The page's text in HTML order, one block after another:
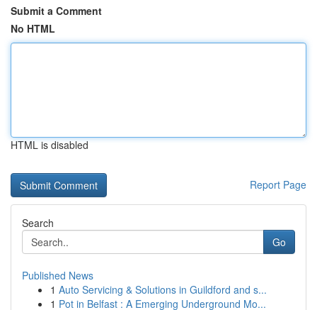
Submit a Comment
No HTML
HTML is disabled
Report Page
Search
Go
Published News
1 Auto Servicing & Solutions in Guildford and s...
1 Pot in Belfast : A Emerging Underground Mo...